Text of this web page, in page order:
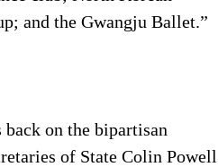
and the Gwangju Ballet.”
on the bipartisan
of State Colin Powell